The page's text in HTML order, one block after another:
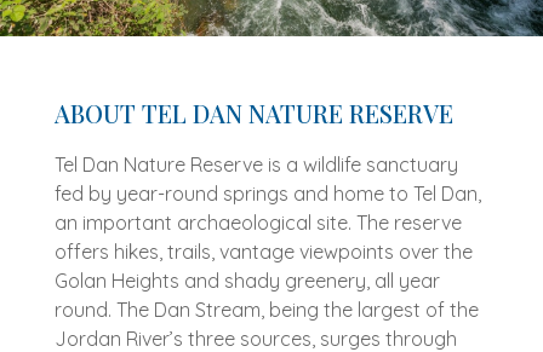
ABOUT TEL DAN NATURE RESERVE
Tel Dan Nature Reserve is a wildlife sanctuary
fed by year-round springs and home to Tel Dan,
an important archaeological site. The reserve
offers hikes, trails, vantage viewpoints over the
Golan Heights and shady greenery, all year
round. The Dan Stream, being the largest of the
Jordan River’s three sources, surges through